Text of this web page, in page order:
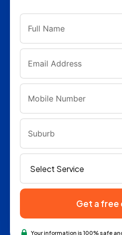
Get a free
Your information is 100% safe